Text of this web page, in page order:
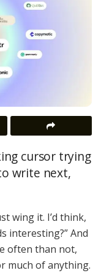
cursor trying
write next,
wing it. I’d think,
interesting?” And
often than not,
much of anything.